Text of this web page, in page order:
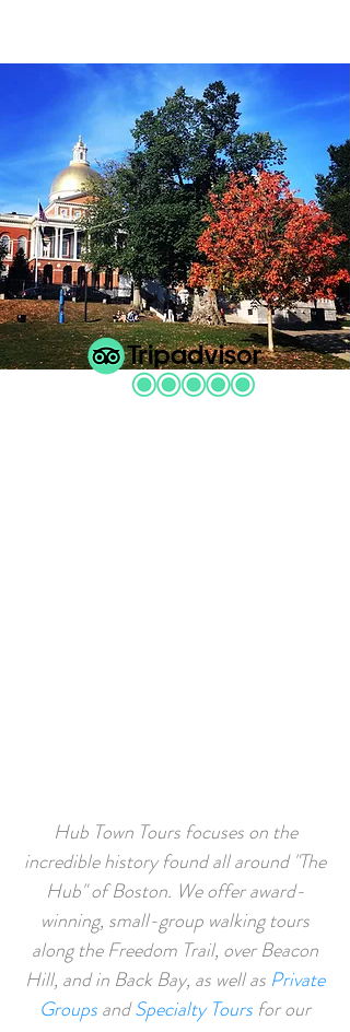
Hub Town Tours focuses on the
incredible history found all around "The
Hub" of Boston. We offer award-
winning, small-group walking tours
along theFreedom Trail, overBeacon
Hill, and in Back Bay, as well as Private
GroupsandSpecialty Tours for our